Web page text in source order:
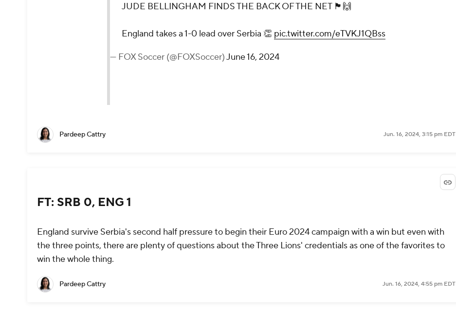
JUDE BELLINGHAM FINDS THE BACK OF THE NET 🏴󠁧󠁢󠁥󠁮󠁧󠁿🙌
England takes a 1-0 lead over Serbia 👏 pic.twitter.com/eTVKJ1QBss
— FOX Soccer (@FOXSoccer)June 16, 2024
Pardeep Cattry Jun. 16, 2024, 3:15 pm EDT
FT: SRB 0, ENG 1
England survive Serbia's second half pressure to begin their Euro 2024 campaign with a win but even with
the three points, there are plenty of questions about the Three Lions' credentials as one of the favorites to
win the whole thing.
Pardeep Cattry Jun. 16, 2024, 4:55 pm EDT